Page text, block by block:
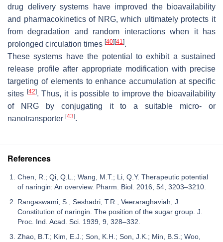
drug delivery systems have improved the bioavailability
and pharmacokinetics of NRG, which ultimately protects it
from degradation and random interactions when it has
prolonged circulation times [40] [41].
These systems have the potential to exhibit a sustained
release profile after appropriate modification with precise
targeting of elements to enhance accumulation at specific
sites [42]. Thus, it is possible to improve the bioavailability
of NRG by conjugating it to a suitable micro- or
nanotransporter [43].
References
Chen, R.; Qi, Q.L.; Wang, M.T.; Li, Q.Y. Therapeutic potential
of naringin: An overview. Pharm. Biol. 2016, 54, 3203–3210.
Rangaswami, S.; Seshadri, T.R.; Veeraraghaviah, J.
Constitution of naringin. The position of the sugar group. J.
Proc. Ind. Acad. Sci. 1939, 9, 328–332.
Zhao, B.T.; Kim, E.J.; Son, K.H.; Son, J.K.; Min, B.S.; Woo,